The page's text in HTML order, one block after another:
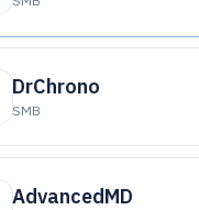
DrChrono
SMB
AdvancedMD